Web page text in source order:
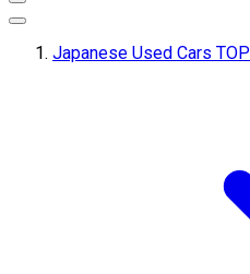
Japanese Used Cars TOP